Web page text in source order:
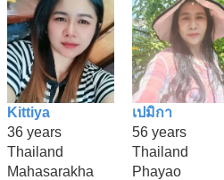
Kittiya
36 years
Thailand
Mahasarakha
เปมิกา
56 years
Thailand
Phayao